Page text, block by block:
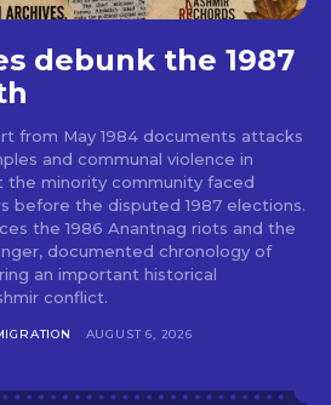
debunk the 1987
from May 1984 documents attacks
and communal violence in
the minority community faced
before the disputed 1987 elections.
the 1986 Anantnag riots and the
documented chronology of
an important historical
conflict.
AUGUST 6, 2026